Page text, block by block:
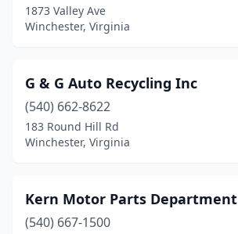
1873 Valley Ave
Winchester, Virginia
G & G Auto Recycling Inc
(540) 662-8622
183 Round Hill Rd
Winchester, Virginia
Kern Motor Parts Department
(540) 667-1500